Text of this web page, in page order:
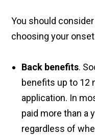
You should
choosing your
Back benefits.
benefits up to 12
application. In
paid more than a
regardless of